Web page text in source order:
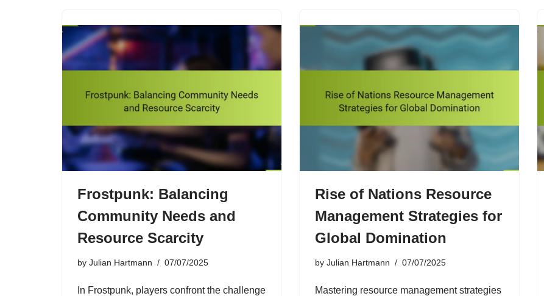
Frostpunk: Balancing
Community Needs and
Resource Scarcity
by Julian Hartmann 07/07/2025
In Frostpunk, players confront the challenge
Rise of Nations Resource
Management Strategies for
Global Domination
by Julian Hartmann 07/07/2025
Mastering resource management strategies